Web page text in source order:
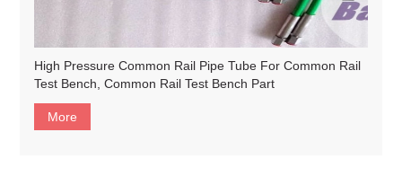
High Pressure Common Rail Pipe Tube For Common Rail
Test Bench, Common Rail Test Bench Part
More